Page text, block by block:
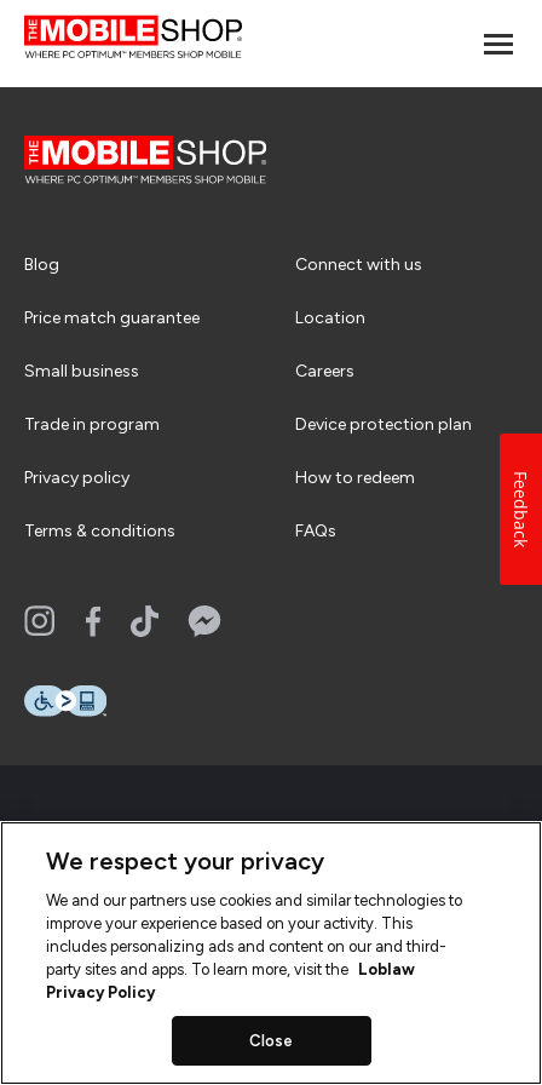
Blog Connect with us
Price match guarantee Location
Small business Careers
Trade in program Device protection plan
Privacy policy How to redeem
Terms & conditions FAQs
We respect your privacy
We and our partners use cookies and similar technologies to
improve your experience based on your activity. This
includes personalizing ads and content on our and third-
party sites and apps. To learn more, visit the
Loblaw
Privacy Policy
Close
Feedback